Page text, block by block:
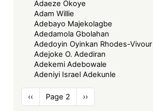
Adaeze Okoye
Adam Willie
Adebayo Majekolagbe
Adedamola Gbolahan
Adedoyin Oyinkan Rhodes-Vivour
Adejoke O. Adediran
Adekemi Adebowale
Adeniyi Israel Adekunle
Pagination
Previous
page
‹‹ Page 2
Next
page
››